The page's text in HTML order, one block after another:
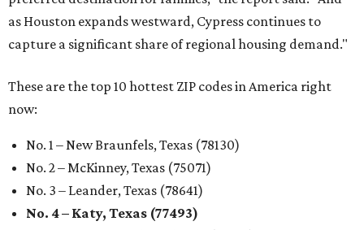
as Houston expands westward, Cypress continues to
capture a significant share of regional housing demand."
These are the top 10 hottest ZIP codes in America right
now:
No. 1 – New Braunfels, Texas (78130)
No. 2 – McKinney, Texas (75071)
No. 3 – Leander, Texas (78641)
No. 4 – Katy, Texas (77493)